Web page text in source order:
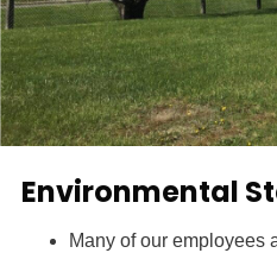
Environmental
Many of our employees